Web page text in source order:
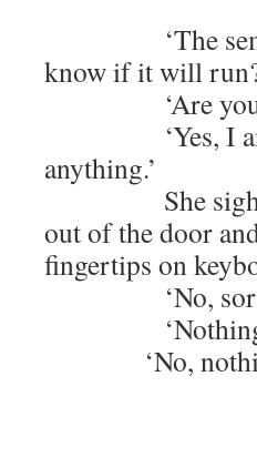
‘The seminar
know if it will
‘Are you
‘Yes, I am on
anything.’
She sighs
out of the door
fingertips on
‘No, sorry
‘No,